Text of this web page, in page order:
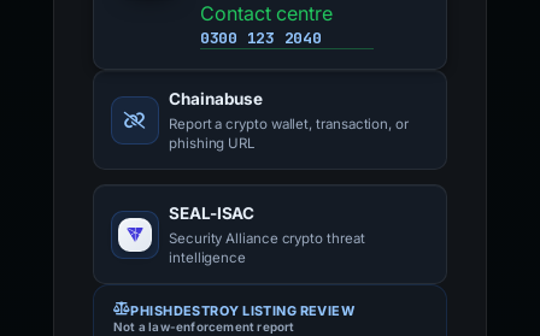
Contact centre
0300 123 2040
Chainabuse
Report a crypto wallet, transaction, or
phishing URL
SEAL-ISAC
Security Alliance crypto threat
intelligence
PHISHDESTROY LISTING REVIEW
Not a law-enforcement report